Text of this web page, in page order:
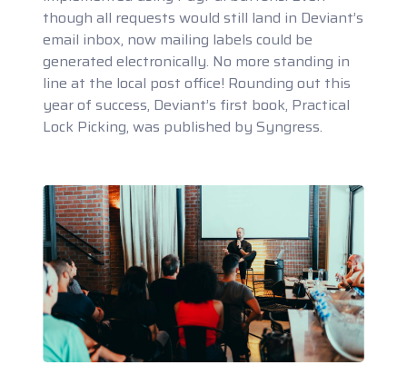
though all requests would still land in Deviant’s
email inbox, now mailing labels could be
generated electronically. No more standing in
line at the local post office! Rounding out this
year of success, Deviant’s first book, Practical
Lock Picking, was published by Syngress.